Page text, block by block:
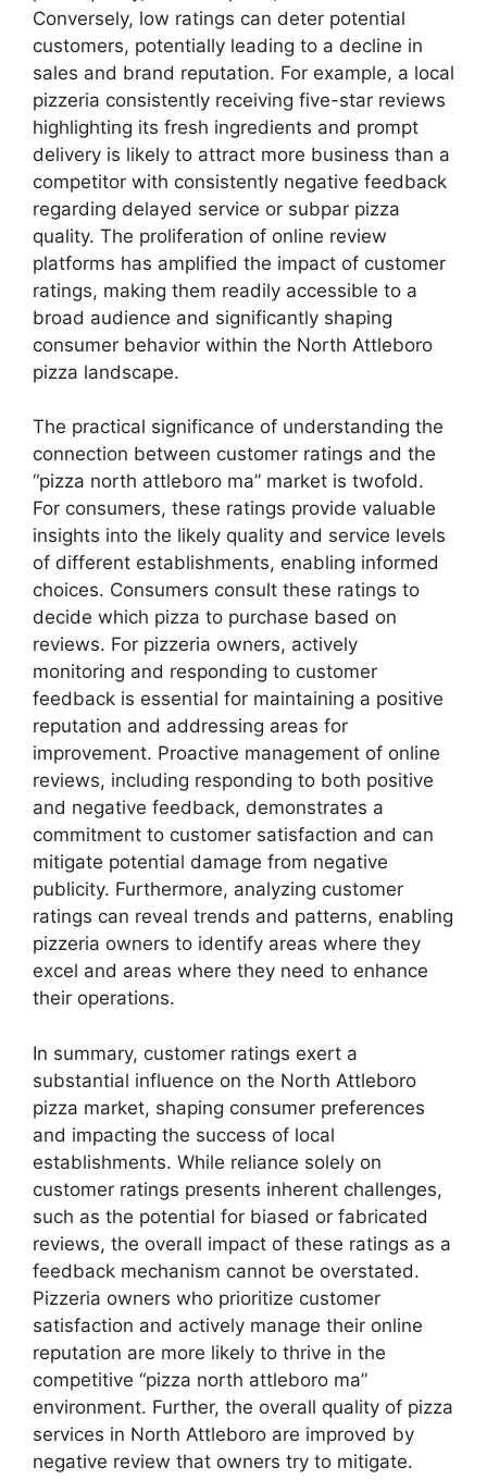
Conversely, low ratings can deter potential
customers, potentially leading to a decline in
sales and brand reputation. For example, a local
pizzeria consistently receiving five-star reviews
highlighting its fresh ingredients and prompt
delivery is likely to attract more business than a
competitor with consistently negative feedback
regarding delayed service or subpar pizza
quality. The proliferation of online review
platforms has amplified the impact of customer
ratings, making them readily accessible to a
broad audience and significantly shaping
consumer behavior within the North Attleboro
pizza landscape.
The practical significance of understanding the
connection between customer ratings and the
“pizza north attleboro ma” market is twofold.
For consumers, these ratings provide valuable
insights into the likely quality and service levels
of different establishments, enabling informed
choices. Consumers consult these ratings to
decide which pizza to purchase based on
reviews. For pizzeria owners, actively
monitoring and responding to customer
feedback is essential for maintaining a positive
reputation and addressing areas for
improvement. Proactive management of online
reviews, including responding to both positive
and negative feedback, demonstrates a
commitment to customer satisfaction and can
mitigate potential damage from negative
publicity. Furthermore, analyzing customer
ratings can reveal trends and patterns, enabling
pizzeria owners to identify areas where they
excel and areas where they need to enhance
their operations.
In summary, customer ratings exert a
substantial influence on the North Attleboro
pizza market, shaping consumer preferences
and impacting the success of local
establishments. While reliance solely on
customer ratings presents inherent challenges,
such as the potential for biased or fabricated
reviews, the overall impact of these ratings as a
feedback mechanism cannot be overstated.
Pizzeria owners who prioritize customer
satisfaction and actively manage their online
reputation are more likely to thrive in the
competitive “pizza north attleboro ma”
environment. Further, the overall quality of pizza
services in North Attleboro are improved by
negative review that owners try to mitigate.